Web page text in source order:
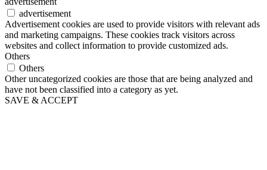
advertisement
Advertisement cookies are used to provide visitors with relevant ads
and marketing campaigns. These cookies track visitors across
websites and collect information to provide customized ads.
Others
Others
Other uncategorized cookies are those that are being analyzed and
have not been classified into a category as yet.
SAVE & ACCEPT